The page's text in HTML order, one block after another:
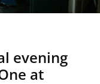
evening
at